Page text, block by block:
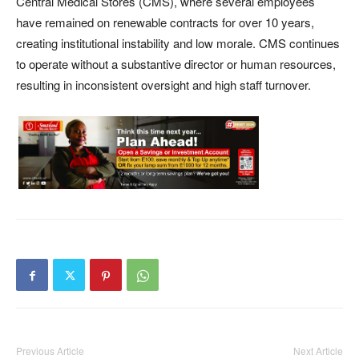
have remained on renewable contracts for over 10 years,
creating institutional instability and low morale. CMS continues
to operate without a substantive director or human resources,
resulting in inconsistent oversight and high staff turnover.
Previous Article Next Article